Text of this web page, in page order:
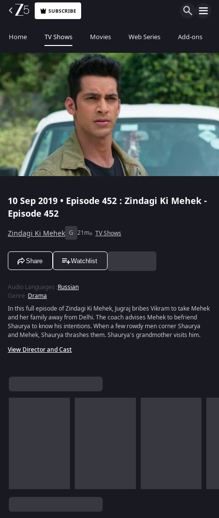
SUBSCRIBE
Home TV Shows Movies Web Series Add-ons
10 Sep 2019 • Episode 452 : Zindagi Ki Mehek -
Episode 452
Zindagi Ki Mehek G 21m TV Shows
Share Watchlist
Audio Languages :Russian
Genre :Drama
In this full episode of Zindagi Ki Mehek, Jugraj bribes Vikram to take Mehek
and her family away from Delhi. The coach advises Mehek to befriend
Shaurya to know his intentions. When a few rowdy men corner Shaurya
and Mehek, Shaurya thrashes them. Shaurya's grandmother visits him.
View Director and Cast